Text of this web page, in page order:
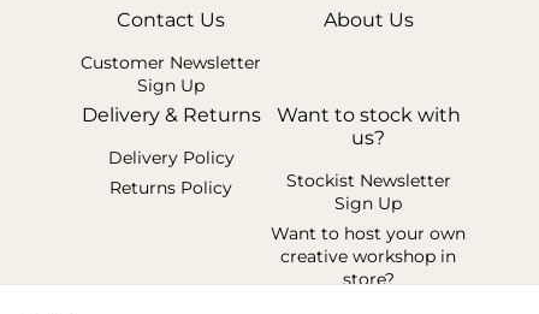
Contact Us
Customer Newsletter
Sign Up
About Us
Delivery & Returns
Delivery Policy
Returns Policy
Want to stock with
us?
Stockist Newsletter
Sign Up
Want to host your own
creative workshop in
store?